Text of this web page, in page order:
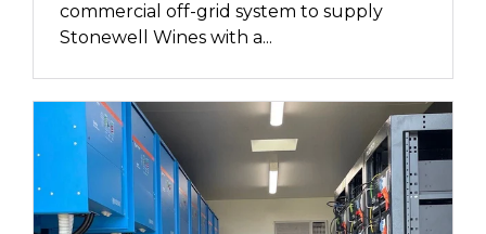
commercial off-grid system to supply
Stonewell Wines with a...